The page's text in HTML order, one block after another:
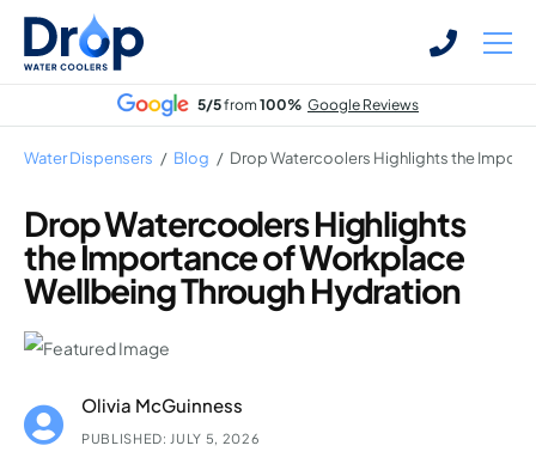
Skip
Skip
Bottled Water Dispensers
Mains-fed Water Dispensers
Hot Water Dispenser
Water Boilers
Office Water Coolers
5/5from100% Google Reviews
Water Dispensers / Blog / Drop Watercoolers Highlights the
Drop Watercoolers Highlights
the Importance of Workplace
Wellbeing Through Hydration
Olivia McGuinness
PUBLISHED: JULY 5, 2026